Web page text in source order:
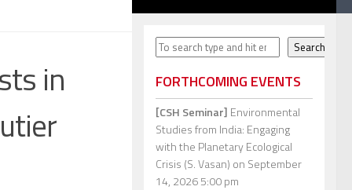
in
Search Search
FORTHCOMING EVENTS
[CSH Seminar] Environmental
Studies from India: Engaging
with the Planetary Ecological
Crisis (S. Vasan) on September
14, 2026 5:00 pm